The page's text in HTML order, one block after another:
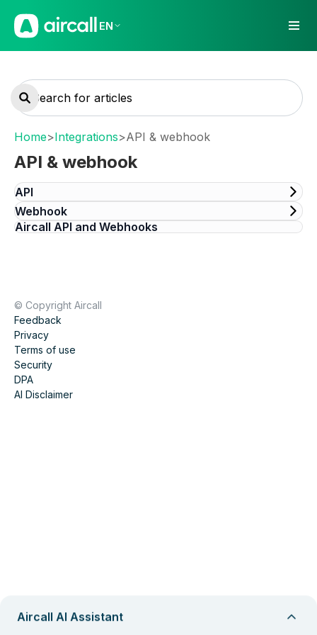
EN
Home>Integrations>API & webhook
API & webhook
API
Webhook
Aircall API and Webhooks
© Copyright Aircall
Feedback
Privacy
Terms of use
Security
DPA
AI Disclaimer
Aircall AI Assistant